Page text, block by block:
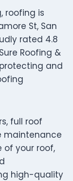
roofing is
St, San
rated 4.8
Roofing &
and
full roof
maintenance
your roof,
high-quality